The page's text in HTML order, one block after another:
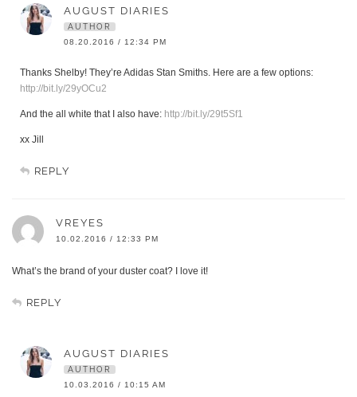
AUGUST DIARIES
AUTHOR
08.20.2016 / 12:34 PM
Thanks Shelby! They’re Adidas Stan Smiths. Here are a few options:
http://bit.ly/29yOCu2
And the all white that I also have: http://bit.ly/29t5Sf1
xx Jill
REPLY
VREYES
10.02.2016 / 12:33 PM
What’s the brand of your duster coat? I love it!
REPLY
AUGUST DIARIES
AUTHOR
10.03.2016 / 10:15 AM